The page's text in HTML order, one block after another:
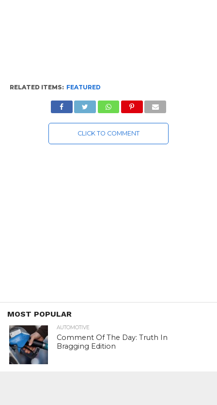
RELATED ITEMS: FEATURED
CLICK TO COMMENT
MOST POPULAR
AUTOMOTIVE
Comment Of The Day: Truth In
Bragging Edition